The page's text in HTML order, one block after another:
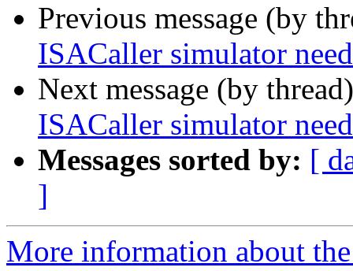
Previous message (by
ISACaller simulator
Next message (by
ISACaller simulator
Messages sorted by: [
]
More information about